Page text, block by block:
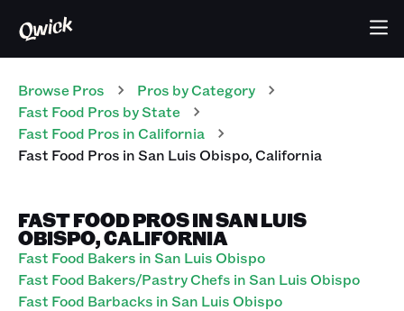
Browse Pros Pros by Category
Fast Food Pros by State
Fast Food Pros in California
Fast Food Pros inSan Luis Obispo,California
FAST FOOD PROS IN SAN LUIS
OBISPO, CALIFORNIA
Fast Food Bakers in San Luis Obispo
Fast Food Bakers/Pastry Chefs in San Luis Obispo
Fast Food Barbacks in San Luis Obispo